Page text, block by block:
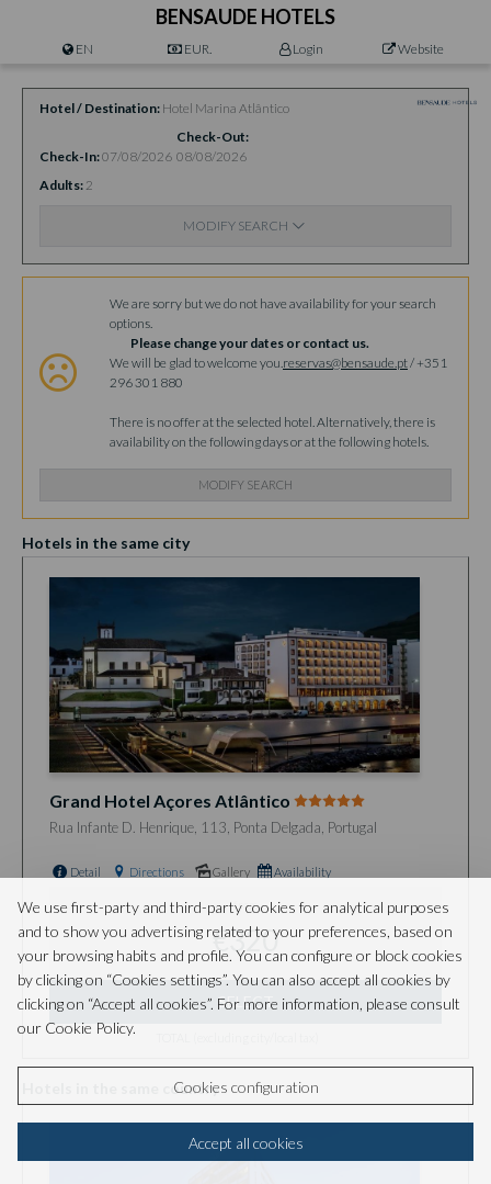
BENSAUDE HOTELS
EN EUR. Login Website
Hotel / Destination Hotel Marina Atlântico
Check-In 07/08/2026
Check-Out
08/08/2026
Adults 2
MODIFY SEARCH
We are sorry but we do not have availability for your search
options.
Please change your dates or contact us.
We will be glad to welcome you.reservas@bensaude.pt/ +351
296 301 880
There is no offer at the selected hotel. Alternatively, there is
availability on the following days or at the following hotels.
MODIFY SEARCH
Hotels in the same city
Grand Hotel Açores Atlântico
Rua Infante D. Henrique, 113, Ponta Delgada, Portugal
Detail Directions Gallery Availability
from
€320
SELECT
Hotels in the same country
We use first-party and third-party cookies for analytical purposes
and to show you advertising related to your preferences, based on
your browsing habits and profile. You can configure or block cookies
by clicking on “Cookies settings”. You can also accept all cookies by
clicking on “Accept all cookies”. For more information, please consult
our Cookie Policy.
Cookies configuration
Accept all cookies